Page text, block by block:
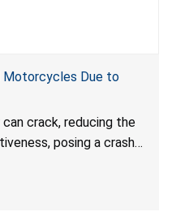
Motorcycles Due to
crack, reducing the
posing a crash